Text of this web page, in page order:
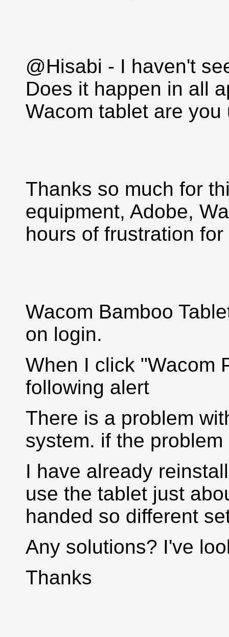
@Hisabi - I haven't
Does it happen in all
Wacom tablet are you
Thanks so much for
equipment, Adobe,
hours of frustration
Wacom Bamboo
on login.
When I click "Wacom
following alert
There is a problem
system. if the
I have already
use the tablet just
handed so different
Any solutions? I've
Thanks